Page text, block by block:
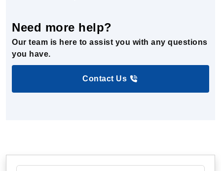
Need more help?
Our team is here to assist you with any questions
you have.
Contact Us